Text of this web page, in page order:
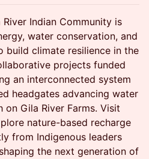
Indian Community is
water conservation, and
build climate resilience in the
projects funded
an interconnected system
headgates advancing water
Gila River Farms. Visit
nature-based recharge
from Indigenous leaders
the next generation of